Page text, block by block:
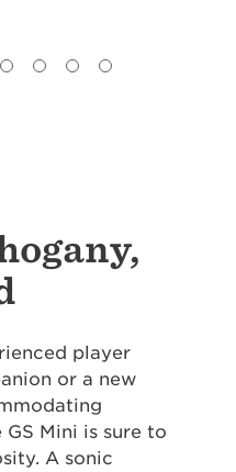
player
or a new
Mini is sure to
A sonic